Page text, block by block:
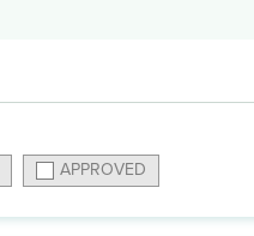
APPROVED